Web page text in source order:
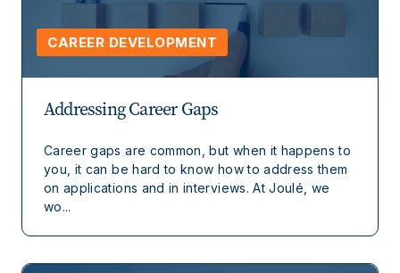
CAREER DEVELOPMENT
Addressing Career Gaps
Career gaps are common, but when it happens to
you, it can be hard to know how to address them
on applications and in interviews. At Joulé, we
wo...